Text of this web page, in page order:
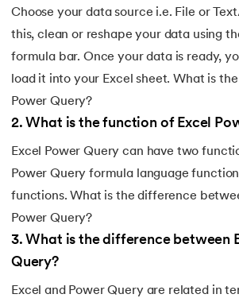
Choose your data source i.e. File or
this, clean or reshape your data using
formula bar. Once your data is ready,
load it into your Excel sheet. What is
Power Query?
2. What is the function of Excel
Excel Power Query can have two
Power Query formula language
functions. What is the difference
Power Query?
3. What is the difference between
Query?
Excel and Power Query are related in